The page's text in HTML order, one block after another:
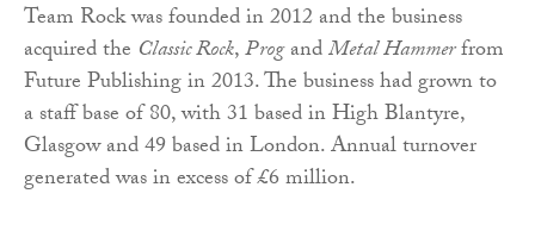
Team Rock was founded in 2012 and the business
acquired the Classic Rock,ProgandMetal Hammerfrom
Future Publishing in 2013. The business had grown to
a staff base of 80, with 31 based in High Blantyre,
Glasgow and 49 based in London. Annual turnover
generated was in excess of £6 million.